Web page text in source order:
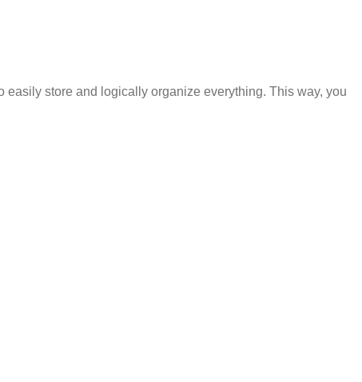
store and logically organize everything. This way, you